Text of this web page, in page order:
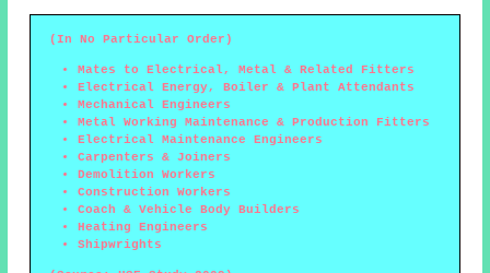
(In No Particular Order)
Mates to Electrical, Metal & Related Fitters
Electrical Energy, Boiler & Plant Attendants
Mechanical Engineers
Metal Working Maintenance & Production Fitters
Electrical Maintenance Engineers
Carpenters & Joiners
Demolition Workers
Construction Workers
Coach & Vehicle Body Builders
Heating Engineers
Shipwrights